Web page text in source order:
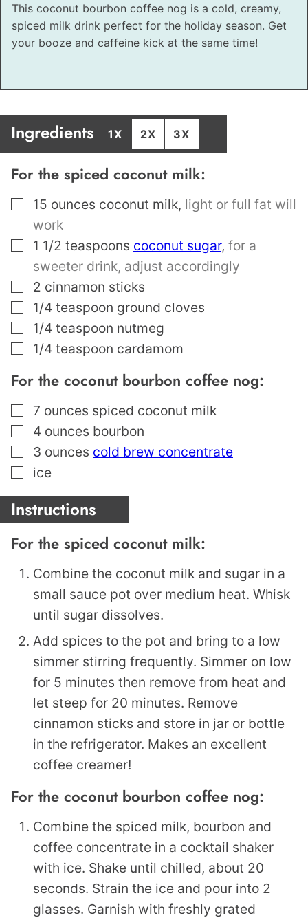
This coconut bourbon coffee nog is a cold, creamy,
spiced milk drink perfect for the holiday season. Get
your booze and caffeine kick at the same time!
Ingredients 1X 2X 3X
For the spiced coconut milk:
▢
15 ounces coconut milk, light or full fat will
work
▢
1 1/2 teaspoons coconut sugar, for a
sweeter drink, adjust accordingly
▢
2 cinnamon sticks
▢
1/4 teaspoon ground cloves
▢
1/4 teaspoon nutmeg
▢
1/4 teaspoon cardamom
For the coconut bourbon coffee nog:
▢
7 ounces spiced coconut milk
▢
4 ounces bourbon
▢
3 ounces cold brew concentrate
▢
ice
Instructions
For the spiced coconut milk:
Combine the coconut milk and sugar in a
small sauce pot over medium heat. Whisk
until sugar dissolves.
Add spices to the pot and bring to a low
simmer stirring frequently. Simmer on low
for 5 minutes then remove from heat and
let steep for 20 minutes. Remove
cinnamon sticks and store in jar or bottle
in the refrigerator. Makes an excellent
coffee creamer!
For the coconut bourbon coffee nog:
Combine the spiced milk, bourbon and
coffee concentrate in a cocktail shaker
with ice. Shake until chilled, about 20
seconds. Strain the ice and pour into 2
glasses. Garnish with freshly grated